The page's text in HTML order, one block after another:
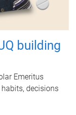
building
Emeritus
decisions